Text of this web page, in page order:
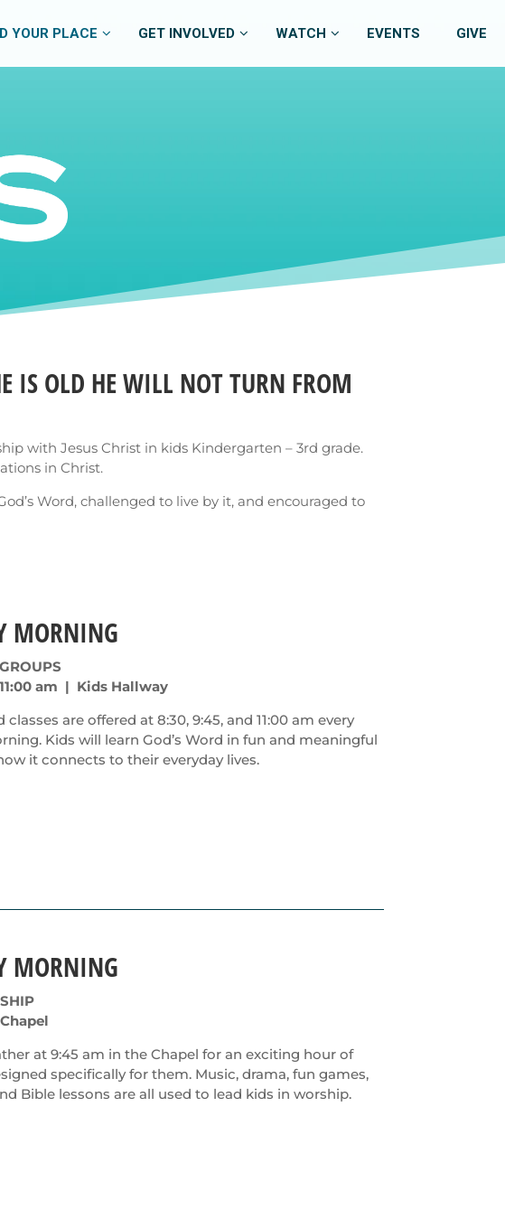
YOUR PLACE GET INVOLVED WATCH EVENTS GIVE
IS OLD HE WILL NOT TURN FROM
with Jesus Christ in kids Kindergarten – 3rd grade.
in Christ.
Word, challenged to live by it, and encouraged to
MORNING
am | Kids Hallway
classes are offered at 8:30, 9:45, and 11:00 am every
Kids will learn God’s Word in fun and meaningful
it connects to their everyday lives.
MORNING
at 9:45 am in the Chapel for an exciting hour of
specifically for them. Music, drama, fun games,
Bible lessons are all used to lead kids in worship.